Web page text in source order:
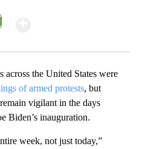
across the United States were
of armed protests, but
vigilant in the days
Biden’s inauguration.
week, not just today,”